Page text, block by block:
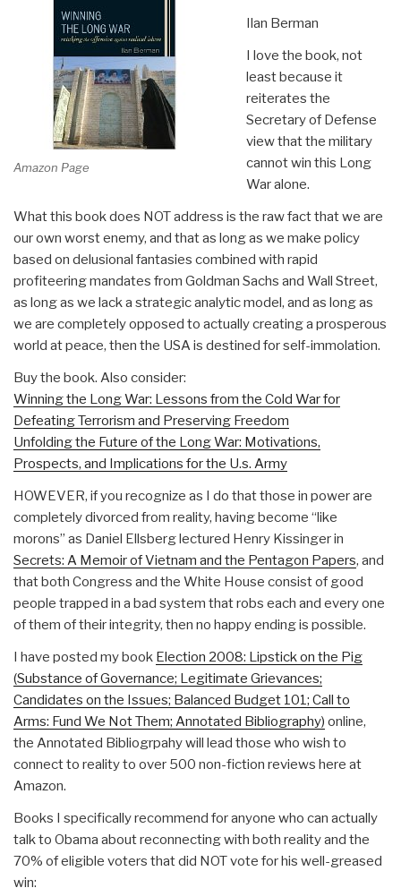
Amazon Page
Ilan Berman
I love the book, not
least because it
reiterates the
Secretary of Defense
view that the military
cannot win this Long
War alone.
What this book does NOT address is the raw fact that we are
our own worst enemy, and that as long as we make policy
based on delusional fantasies combined with rapid
profiteering mandates from Goldman Sachs and Wall Street,
as long as we lack a strategic analytic model, and as long as
we are completely opposed to actually creating a prosperous
world at peace, then the USA is destined for self-immolation.
Buy the book. Also consider:
Winning the Long War: Lessons from the Cold War for
Defeating Terrorism and Preserving Freedom
Unfolding the Future of the Long War: Motivations,
Prospects, and Implications for the U.s. Army
HOWEVER, if you recognize as I do that those in power are
completely divorced from reality, having become “like
morons” as Daniel Ellsberg lectured Henry Kissinger in
Secrets: A Memoir of Vietnam and the Pentagon Papers, and
that both Congress and the White House consist of good
people trapped in a bad system that robs each and every one
of them of their integrity, then no happy ending is possible.
I have posted my book Election 2008: Lipstick on the Pig
(Substance of Governance; Legitimate Grievances;
Candidates on the Issues; Balanced Budget 101; Call to
Arms: Fund We Not Them; Annotated Bibliography) online,
the Annotated Bibliogrpahy will lead those who wish to
connect to reality to over 500 non-fiction reviews here at
Amazon.
Books I specifically recommend for anyone who can actually
talk to Obama about reconnecting with both reality and the
70% of eligible voters that did NOT vote for his well-greased
win: